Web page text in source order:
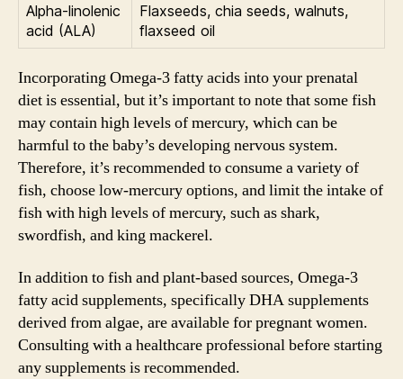
Alpha-linolenic
acid (ALA)
Flaxseeds, chia seeds, walnuts,
flaxseed oil
Incorporating Omega-3 fatty acids into your prenatal
diet is essential, but it’s important to note that some fish
may contain high levels of mercury, which can be
harmful to the baby’s developing nervous system.
Therefore, it’s recommended to consume a variety of
fish, choose low-mercury options, and limit the intake of
fish with high levels of mercury, such as shark,
swordfish, and king mackerel.
In addition to fish and plant-based sources, Omega-3
fatty acid supplements, specifically DHA supplements
derived from algae, are available for pregnant women.
Consulting with a healthcare professional before starting
any supplements is recommended.